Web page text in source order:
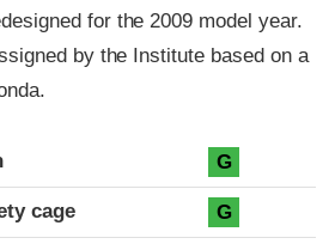
for the 2009 model year.
by the Institute based on a
G
cage G